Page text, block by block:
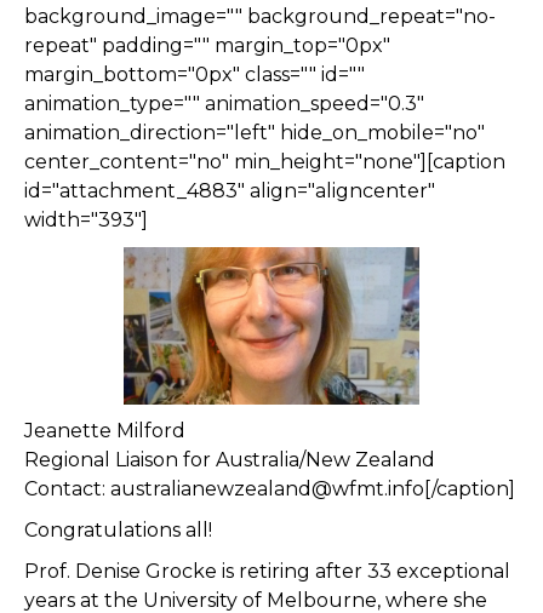
background_image="" background_repeat="no-
repeat" padding="" margin_top="0px"
margin_bottom="0px" class="" id=""
animation_type="" animation_speed="0.3"
animation_direction="left" hide_on_mobile="no"
center_content="no" min_height="none"][caption
id="attachment_4883" align="aligncenter"
width="393"]
Jeanette Milford
Regional Liaison for Australia/New Zealand
Contact: australianewzealand@wfmt.info[/caption]
Congratulations all!
Prof. Denise Grocke is retiring after 33 exceptional
years at the University of Melbourne, where she